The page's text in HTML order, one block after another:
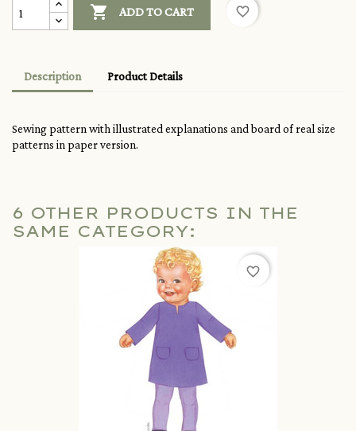
 ADD TO CART favorite_border
Description Product Details
Sewing pattern with illustrated explanations and board of real size
patterns in paper version.
6 OTHER PRODUCTS IN THE
SAME CATEGORY:
favorite_border